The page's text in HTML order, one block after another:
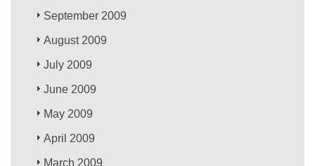
September 2009
August 2009
July 2009
June 2009
May 2009
April 2009
March 2009